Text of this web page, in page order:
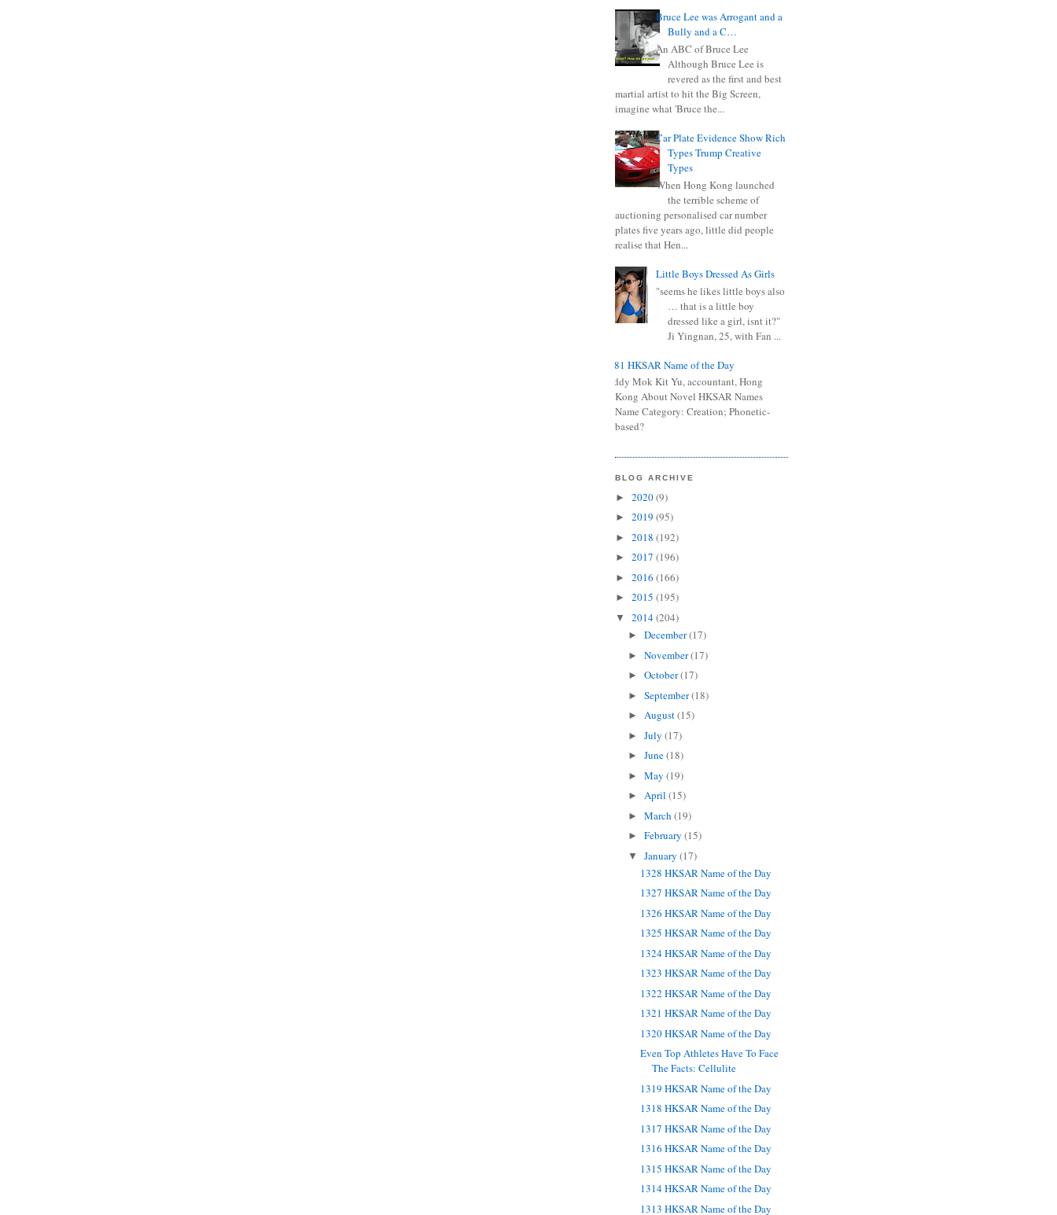
Bruce Lee was Arrogant and a
Bully and a C…
An ABC of Bruce Lee
Although Bruce Lee is
revered as the first and best
martial artist to hit the Big Screen,
imagine what 'Bruce the...
Car Plate Evidence Show Rich
Types Trump Creative
Types
When Hong Kong launched
the terrible scheme of
auctioning personalised car number
plates five years ago, little did people
realise that Hen...
Little Boys Dressed As Girls
"seems he likes little boys also
… that is a little boy
dressed like a girl, isnt it?"
Ji Yingnan, 25, with Fan ...
0681 HKSAR Name of the Day
Kiddy Mok Kit Yu, accountant, Hong
Kong About Novel HKSAR Names
Name Category: Creation; Phonetic-
based?
BLOG ARCHIVE
► 2020(9)
► 2019 (95)
► 2018 (192)
► 2017 (196)
► 2016 (166)
► 2015 (195)
▼ 2014(204)
► December(17)
► November(17)
► October(17)
► September(18)
► August(15)
► July (17)
► June(18)
► May (19)
► April (15)
► March (19)
► February (15)
▼ January (17)
1328 HKSAR Name of the Day
1327 HKSAR Name of the Day
1326 HKSAR Name of the Day
1325 HKSAR Name of the Day
1324 HKSAR Name of the Day
1323 HKSAR Name of the Day
1322 HKSAR Name of the Day
1321 HKSAR Name of the Day
1320 HKSAR Name of the Day
Even Top Athletes Have To Face
The Facts: Cellulite
1319 HKSAR Name of the Day
1318 HKSAR Name of the Day
1317 HKSAR Name of the Day
1316 HKSAR Name of the Day
1315 HKSAR Name of the Day
1314 HKSAR Name of the Day
1313 HKSAR Name of the Day